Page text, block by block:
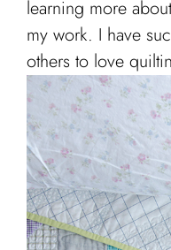
learning more
my work. I have
others to love